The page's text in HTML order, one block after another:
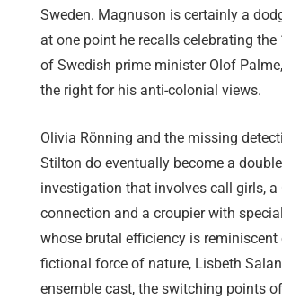
Sweden. Magnuson is certainly a
at one point he recalls celebrating the
of Swedish prime minister Olof
the right for his anti-colonial views.
Olivia Rönning and the missing
Stilton do eventually become a
investigation that involves call girls, a
connection and a croupier with
whose brutal efficiency is
fictional force of nature, Lisbeth
ensemble cast, the switching points